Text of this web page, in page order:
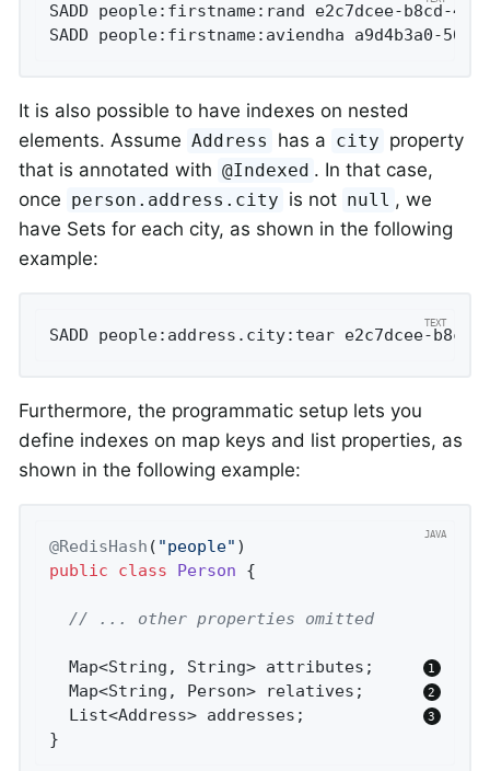
SADD people:firstname:rand e2c7dcee-b8cd-
SADD people:firstname:aviendha a9d4b3a0-
It is also possible to have indexes on nested
elements. Assume Address has a city property
that is annotated with @Indexed . In that case,
once person.address.city is not null , we
have Sets for each city, as shown in the following
example:
SADD people:address.city:tear e2c7dcee-b8cd-
Furthermore, the programmatic setup lets you
define indexes on map keys and list properties, as
shown in the following example:
@RedisHash ( "people"
public
class Person {
// ... other properties omitted
  Map<String, String> attributes;
  Map<String, Person> relatives;
  List<Address> addresses;
}